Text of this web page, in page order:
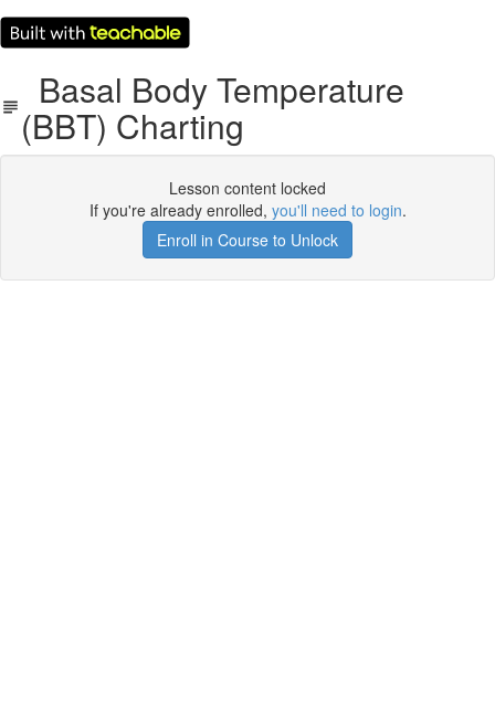
Basal Body Temperature
(BBT) Charting
Lesson content locked
If you're already enrolled, you'll need to login.
Enroll in Course to Unlock